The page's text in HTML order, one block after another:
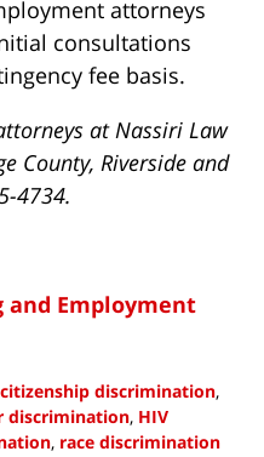
attorneys
consultations
fee basis.
at Nassiri Law
County, Riverside and
4734.
and Employment
citizenship discrimination,
discrimination, HIV
, race discrimination